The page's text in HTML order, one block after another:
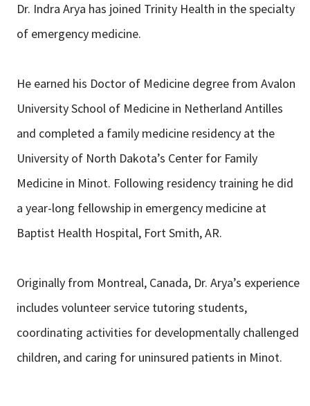
Ways to Give
FacebookInstagramTwitter YouTube
Dr. Indra Arya has joined Trinity Health in the specialty
of emergency medicine.
He earned his Doctor of Medicine degree from Avalon
University School of Medicine in Netherland Antilles
and completed a family medicine residency at the
University of North Dakota’s Center for Family
Medicine in Minot. Following residency training he did
a year-long fellowship in emergency medicine at
Baptist Health Hospital, Fort Smith, AR.
Originally from Montreal, Canada, Dr. Arya’s experience
includes volunteer service tutoring students,
coordinating activities for developmentally challenged
children, and caring for uninsured patients in Minot.